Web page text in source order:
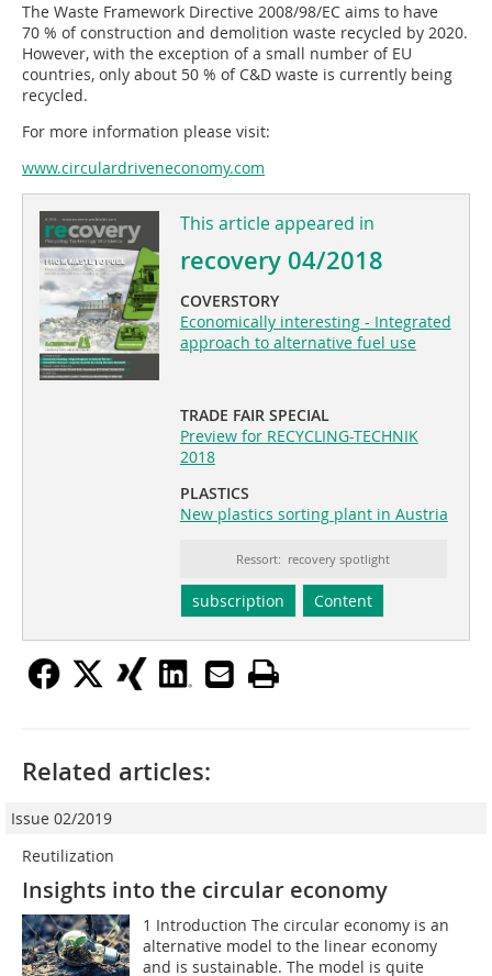
The Waste Framework Directive 2008/98/EC aims to have
70 % of construction and demolition waste recycled by 2020.
However, with the exception of a small number of EU
countries, only about 50 % of C&D waste is currently being
recycled.
For more information please visit:
www.circular­driveneconomy.com
This article appeared in
recovery 04/2018
COVERSTORY
Economically interesting - Integrated
approach to alternative fuel use
TRADE FAIR SPECIAL
Preview for RECYCLING-TECHNIK
2018
PLASTICS
New plastics sorting plant in Austria
Ressort: recovery spotlight
subscription Content
Related articles:
Issue 02/2019
Reutilization
Insights into the circular economy
1 Introduction The circular economy is an
alternative model to the linear economy
and is sustainable. The model is quite